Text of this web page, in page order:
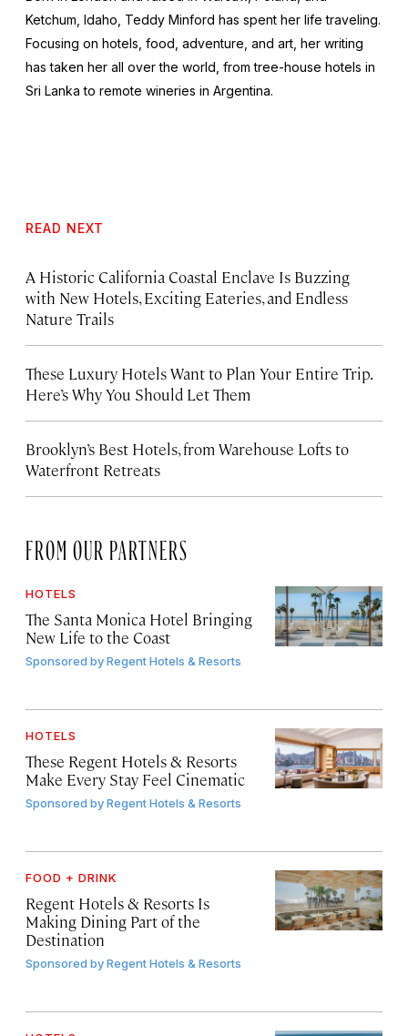
Ketchum, Idaho, Teddy Minford has spent her life traveling.
Focusing on hotels, food, adventure, and art, her writing
has taken her all over the world, from tree-house hotels in
Sri Lanka to remote wineries in Argentina.
READ NEXT
A Historic California Coastal Enclave Is Buzzing
with New Hotels, Exciting Eateries, and Endless
Nature Trails
These Luxury Hotels Want to Plan Your Entire Trip.
Here’s Why You Should Let Them
Brooklyn’s Best Hotels, from Warehouse Lofts to
Waterfront Retreats
FROM OUR PARTNERS
HOTELS
The Santa Monica Hotel Bringing
New Life to the Coast
Sponsored byRegent Hotels & Resorts
HOTELS
These Regent Hotels & Resorts
Make Every Stay Feel Cinematic
Sponsored byRegent Hotels & Resorts
FOOD + DRINK
Regent Hotels & Resorts Is
Making Dining Part of the
Destination
Sponsored byRegent Hotels & Resorts